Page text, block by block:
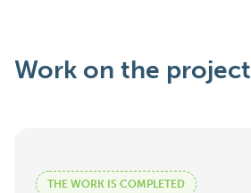
Work on the project
THE WORK IS COMPLETED